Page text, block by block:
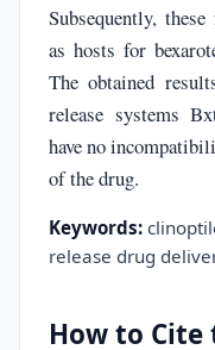
Subsequently,
as hosts for
The obtained
release systems
have no
of the drug.
Keywords:
release drug
How to